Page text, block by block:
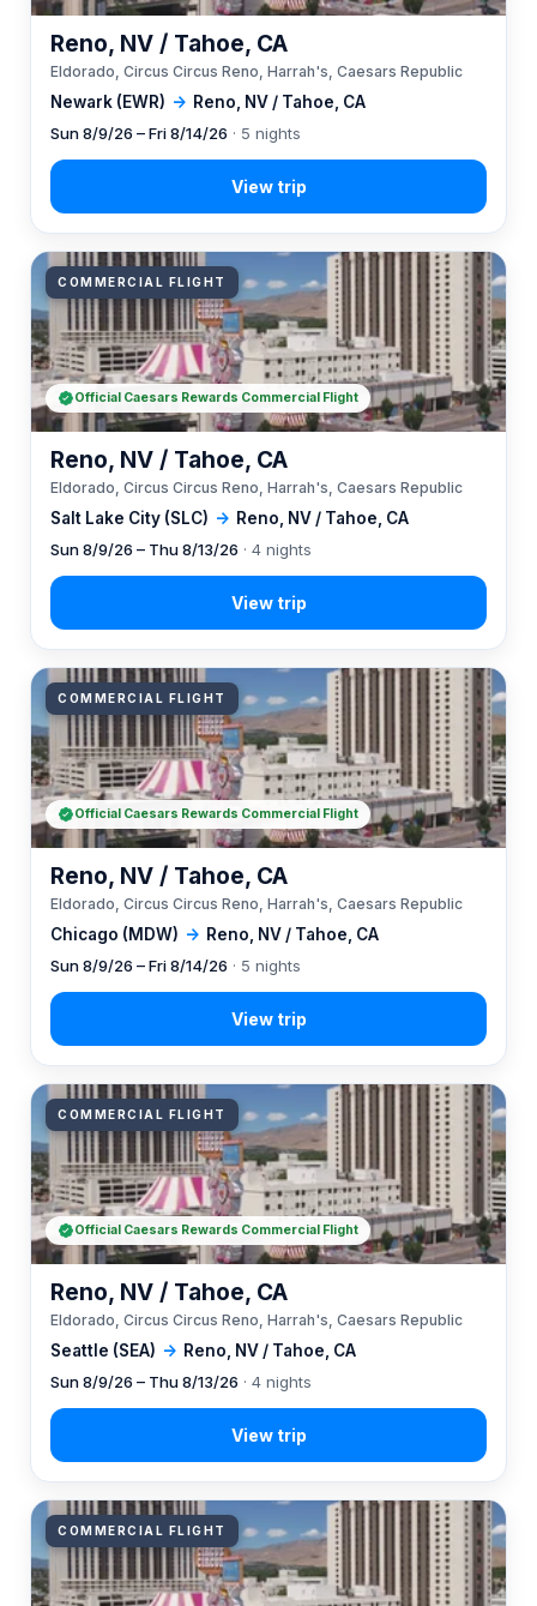
Newark (EWR) → Reno, NV / Tahoe, CA
Reno, NV / Tahoe, CA
Eldorado, Circus Circus Reno, Harrah's, Caesars Republic
Sun 8/9/26 – Fri 8/14/26 · 5 nights
COMMERCIAL FLIGHT
Salt Lake City (SLC) → Reno, NV / Tahoe, CA
Reno, NV / Tahoe, CA
Eldorado, Circus Circus Reno, Harrah's, Caesars Republic
Sun 8/9/26 – Thu 8/13/26 · 4 nights
Official Caesars Rewards Commercial Flight
COMMERCIAL FLIGHT
Chicago (MDW) → Reno, NV / Tahoe, CA
Reno, NV / Tahoe, CA
Eldorado, Circus Circus Reno, Harrah's, Caesars Republic
Sun 8/9/26 – Fri 8/14/26 · 5 nights
Official Caesars Rewards Commercial Flight
COMMERCIAL FLIGHT
Seattle (SEA) → Reno, NV / Tahoe, CA
Reno, NV / Tahoe, CA
Eldorado, Circus Circus Reno, Harrah's, Caesars Republic
Sun 8/9/26 – Thu 8/13/26 · 4 nights
Official Caesars Rewards Commercial Flight
COMMERCIAL FLIGHT